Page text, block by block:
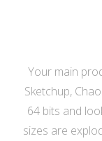
Your main
Sketchup,
64 bits and
sizes are